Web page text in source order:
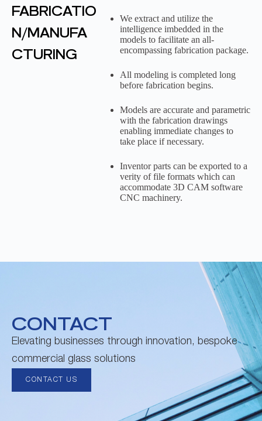
FABRICATIO
N/MANUFA
CTURING
We extract and utilize the
intelligence imbedded in the
models to facilitate an all-
encompassing fabrication package.
All modeling is completed long
before fabrication begins.
Models are accurate and parametric
with the fabrication drawings
enabling immediate changes to
take place if necessary.
Inventor parts can be exported to a
verity of file formats which can
accommodate 3D CAM software
CNC machinery.
CONTACT
Elevating businesses through innovation, bespoke
commercial glass solutions
CONTACT US